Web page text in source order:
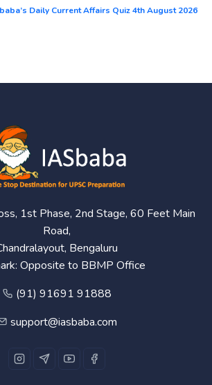
Daily Current Affairs Quiz 4th August 2026
1st Phase, 2nd Stage, 60 Feet Main
Road,
Bengaluru
Opposite to BBMP Office
(91) 91691 91888
support@iasbaba.com